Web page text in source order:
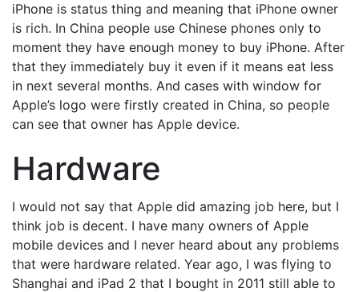
iPhone is status thing and meaning that iPhone owner
is rich. In China people use Chinese phones only to
moment they have enough money to buy iPhone. After
that they immediately buy it even if it means eat less
in next several months. And cases with window for
Apple’s logo were firstly created in China, so people
can see that owner has Apple device.
Hardware
I would not say that Apple did amazing job here, but I
think job is decent. I have many owners of Apple
mobile devices and I never heard about any problems
that were hardware related. Year ago, I was flying to
Shanghai and iPad 2 that I bought in 2011 still able to